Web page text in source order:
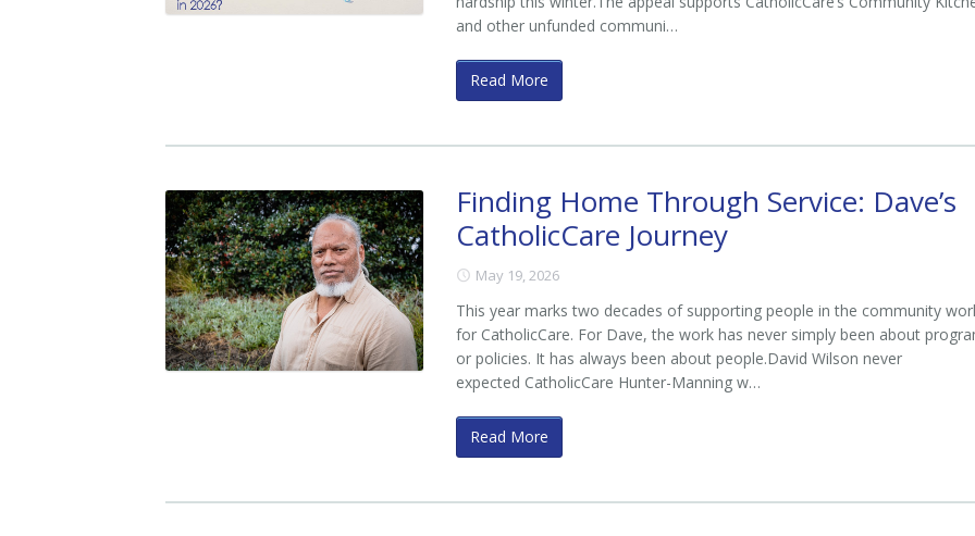
and other unfunded communi…
Read More
Finding Home Through Service: Dave’s
CatholicCare Journey
May 19, 2026
This year marks two decades of supporting people in the community
for CatholicCare. For Dave, the work has never simply been about
or policies. It has always been about people.David Wilson never
expected CatholicCare Hunter-Manning w…
Read More